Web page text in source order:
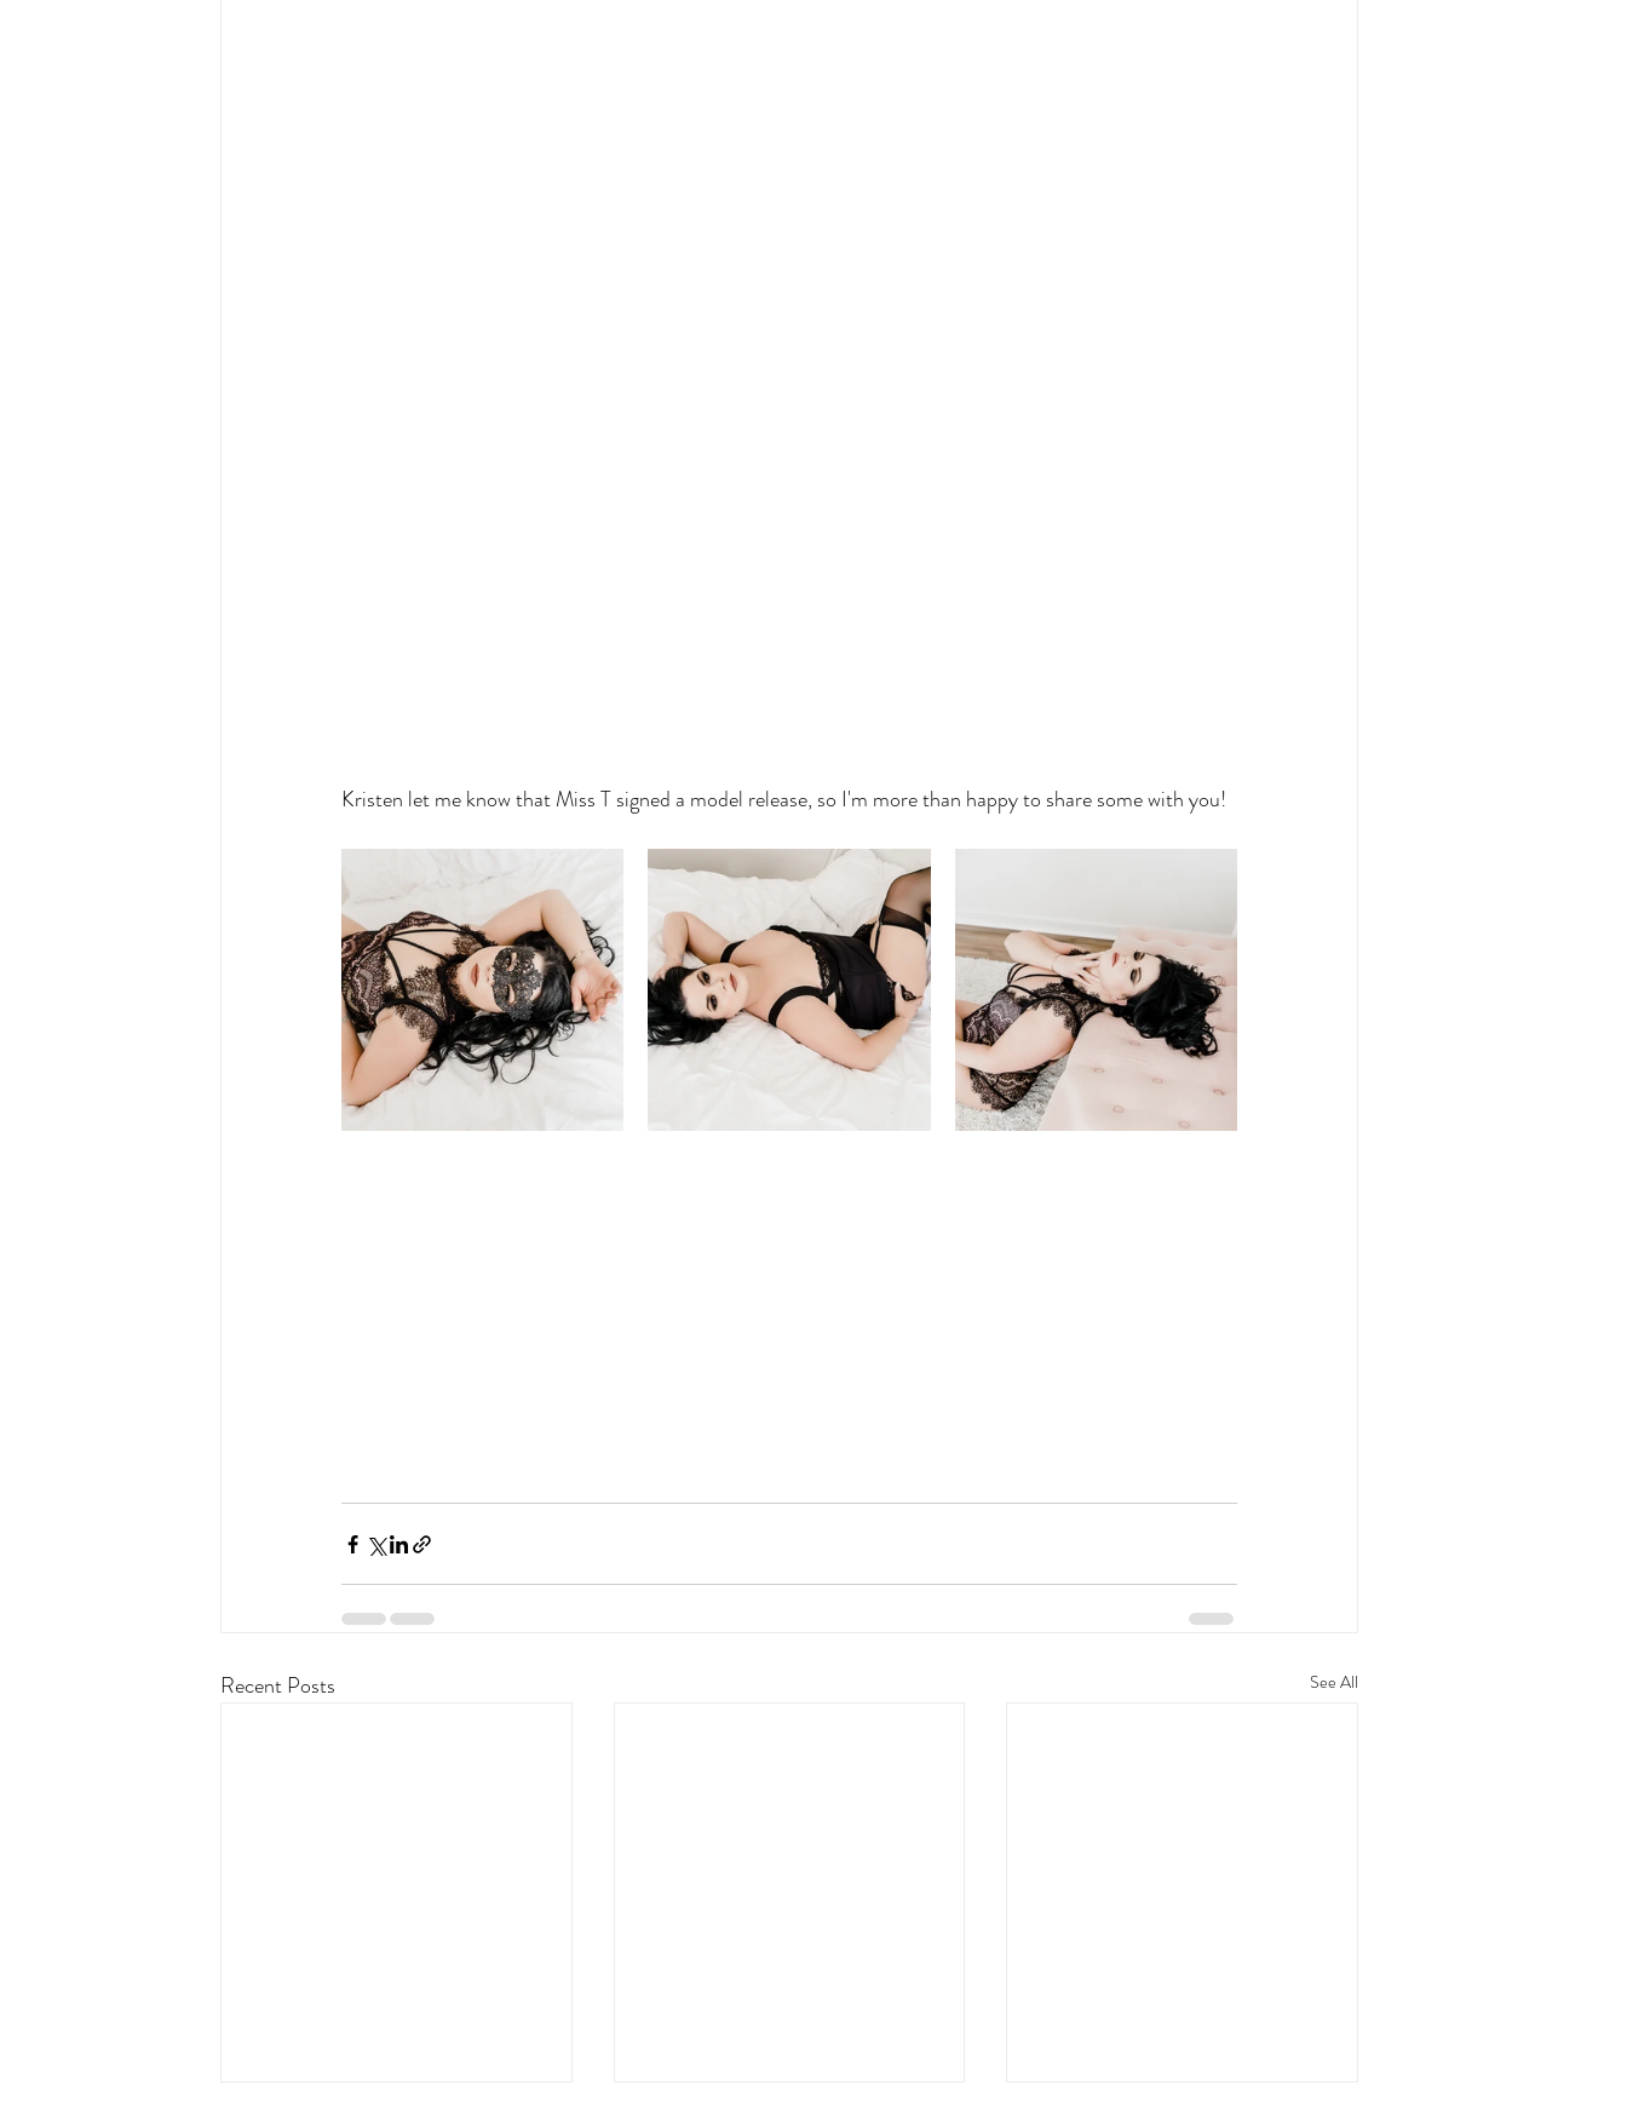
Kristen let me know that Miss T signed a model release, so I'm more than happy to share some with you!
Recent Posts See All